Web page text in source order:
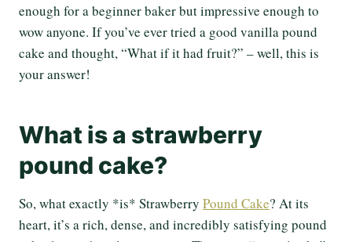
enough for a beginner baker but impressive enough to
wow anyone. If you’ve ever tried a good vanilla pound
cake and thought, “What if it had fruit?” – well, this is
your answer!
What is a strawberry
pound cake?
So, what exactly *is* Strawberry Pound Cake? At its
heart, it’s a rich, dense, and incredibly satisfying pound